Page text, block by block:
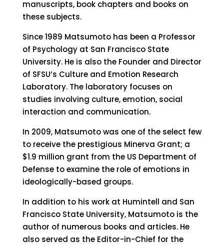
manuscripts, book chapters and books on
these subjects.
Since 1989 Matsumoto has been a Professor
of Psychology at San Francisco State
University. He is also the Founder and Director
of SFSU’s Culture and Emotion Research
Laboratory. The laboratory focuses on
studies involving culture, emotion, social
interaction and communication.
In 2009, Matsumoto was one of the select few
to receive the prestigious Minerva Grant; a
$1.9 million grant from the US Department of
Defense to examine the role of emotions in
ideologically-based groups.
In addition to his work at Humintell and San
Francisco State University, Matsumoto is the
author of numerous books and articles. He
also served as the Editor-in-Chief for the